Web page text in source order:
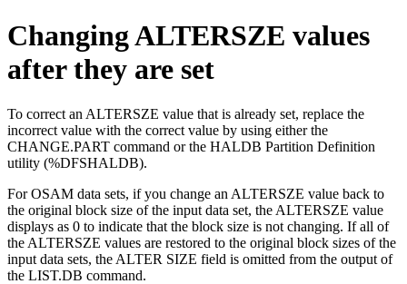
Changing ALTERSZE values
after they are set
To correct an ALTERSZE value that is already set, replace the
incorrect value with the correct value by using either the
CHANGE.PART command or the HALDB Partition Definition
utility (%DFSHALDB).
For OSAM data sets, if you change an ALTERSZE value back to
the original block size of the input data set, the ALTERSZE value
displays as 0 to indicate that the block size is not changing. If all of
the ALTERSZE values are restored to the original block sizes of the
input data sets, the ALTER SIZE field is omitted from the output of
the LIST.DB command.